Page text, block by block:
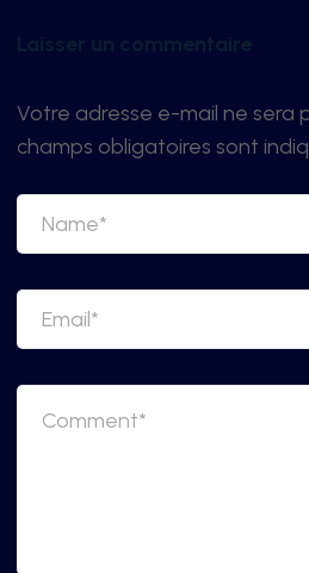
Laisser un commentaire
Votre adresse e-mail ne sera
champs obligatoires sont